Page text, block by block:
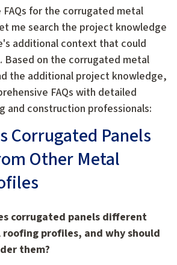
for the corrugated metal
me search the project knowledge
additional context that could
Based on the corrugated metal
the additional project knowledge,
FAQs with detailed
and construction professionals:
Corrugated Panels
Other Metal
corrugated panels different
profiles, and why should
them?